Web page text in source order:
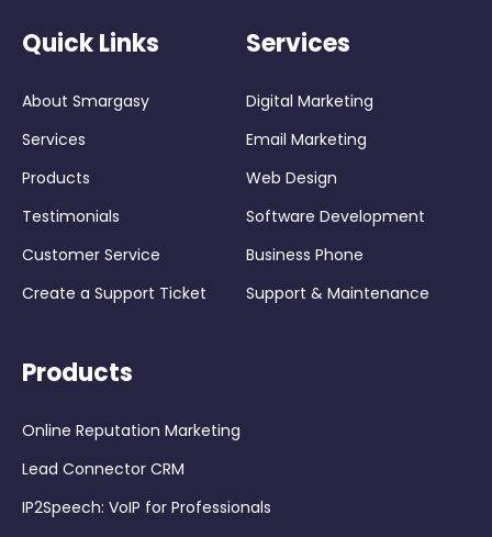
Quick Links
About Smargasy
Services
Products
Testimonials
Customer Service
Create a Support Ticket
Services
Digital Marketing
Email Marketing
Web Design
Software Development
Business Phone
Support & Maintenance
Products
Online Reputation Marketing
Lead Connector CRM
IP2Speech: VoIP for Professionals